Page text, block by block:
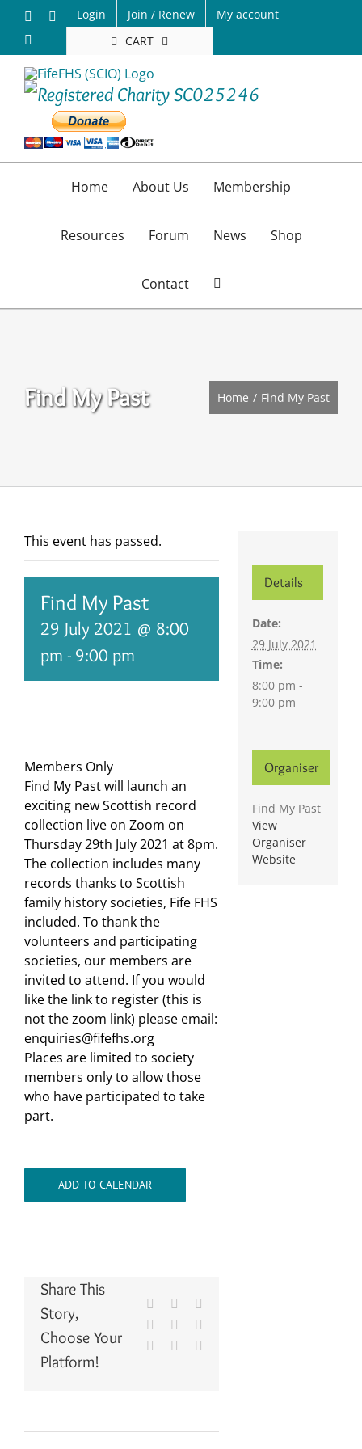
content
FacebookLogin Join / Renew
My account
CART
Home About Us Membership
Resources Forum News Shop
Contact
Find My Past Home Find My Past
This event has passed.
Find My Past
29 July 2021 @ 8:00
pm - 9:00 pm
Members Only
Find My Past will launch an
exciting new Scottish record
collection live on Zoom on
Thursday 29th July 2021 at 8pm.
The collection includes many
records thanks to Scottish
family history societies, Fife FHS
included. To thank the
volunteers and participating
societies, our members are
invited to attend. If you would
like the link to register (this is
not the zoom link) please email:
enquiries@fifefhs.org
Places are limited to society
members only to allow those
who have participated to take
part.
ADD TO CALENDAR
Share This
Story,
Choose Your
Platform!
Facebook
LinkedInWhatsApp
Pinterest
Details
Date:
29 July 2021
Time:
8:00 pm -
9:00 pm
Organiser
Find My Past
View
Organiser
Website